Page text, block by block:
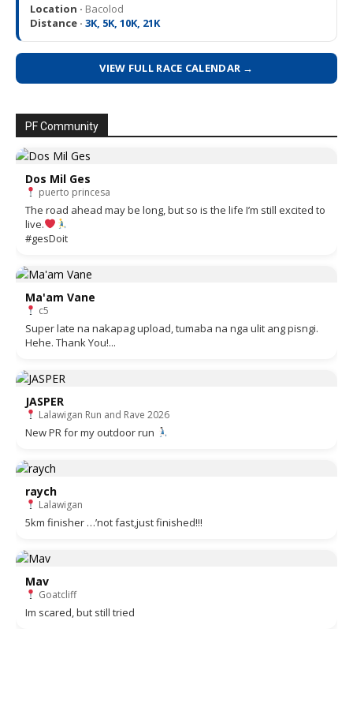
Location · Bacolod
Distance · 3K, 5K, 10K, 21K
VIEW FULL RACE CALENDAR →
PF Community
Dos Mil Ges
puerto princesa
The road ahead may be long, but so is the life I’m still excited to
live.
#gesDoit
Ma'am Vane
c5
Super late na nakapag upload, tumaba na nga ulit ang pisngi.
Hehe. Thank You!...
JASPER
Lalawigan Run and Rave 2026
New PR for my outdoor run
raych
Lalawigan
5km finisher …’not fast,just finished!!!
Mav
Goatcliff
Im scared, but still tried